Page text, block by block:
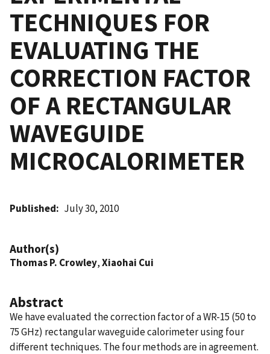
TECHNIQUES FOR
EVALUATING THE
CORRECTION FACTOR
OF A RECTANGULAR
WAVEGUIDE
MICROCALORIMETER
Published July 30, 2010
Author(s)
Thomas P. Crowley,Xiaohai Cui
Abstract
We have evaluated the correction factor of a WR-15 (50 to
75 GHz) rectangular waveguide calorimeter using four
different techniques. The four methods are in agreement.